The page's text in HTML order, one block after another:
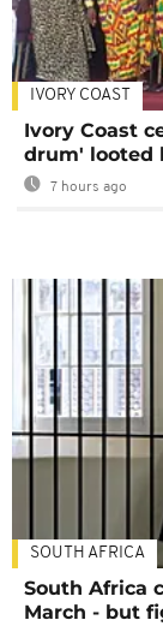
IVORY COAST
Ivory Coast
drum' looted
7 hours ago
SOUTH AFRICA
South Africa
March - but